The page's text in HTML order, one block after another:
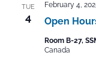
TUE
4 Open
February 4,
Room B-27,
Canada